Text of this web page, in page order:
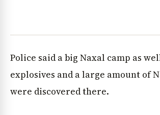
Police said a big Naxal camp as
explosives and a large amount of
were discovered there.